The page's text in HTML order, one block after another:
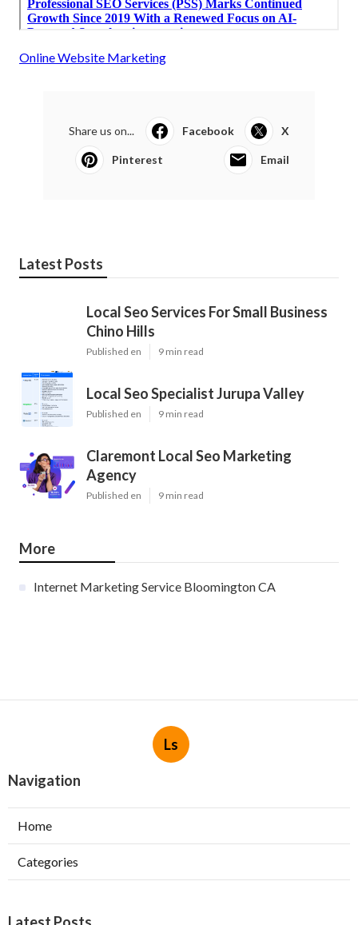
Online Website Marketing
Share us on... Facebook X
Pinterest Email
Latest Posts
Local Seo Services For Small Business
Chino Hills
Published en 9 min read
Local Seo Specialist Jurupa Valley
Published en 9 min read
Claremont Local Seo Marketing
Agency
Published en 9 min read
More
Internet Marketing Service Bloomington CA
Ls
Navigation
Home
Categories